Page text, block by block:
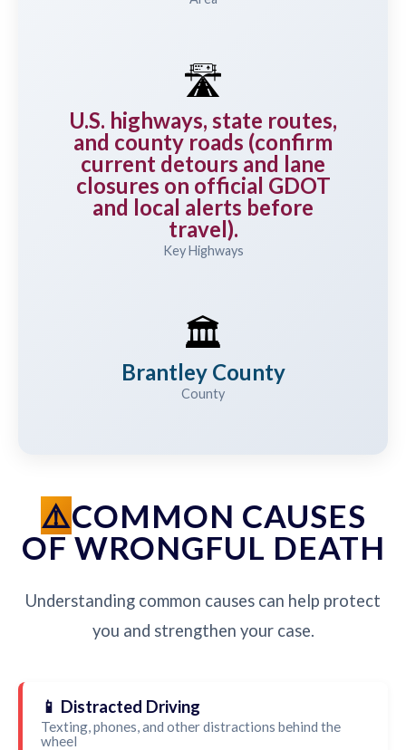
🛣️
U.S. highways, state routes,
and county roads (confirm
current detours and lane
closures on official GDOT
and local alerts before
travel).
Key Highways
🏛️
Brantley County
County
COMMON CAUSES
OF WRONGFUL DEATH
Understanding common causes can help protect
you and strengthen your case.
📱 Distracted Driving
Texting, phones, and other distractions behind the
wheel